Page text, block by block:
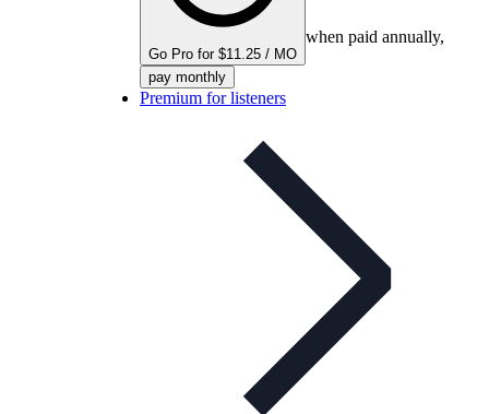
Go Pro for $11.25 / MO
when paid annually,
pay monthly
Premium for listeners